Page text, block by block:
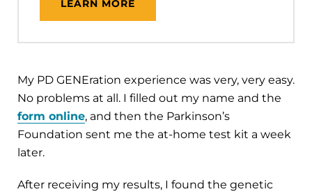
LEARN MORE
My PD GENEration experience was very, very easy.
No problems at all. I filled out my name and the
form online, and then the Parkinson’s
Foundation sent me the at-home test kit a week
later.
After receiving my results, I found the genetic